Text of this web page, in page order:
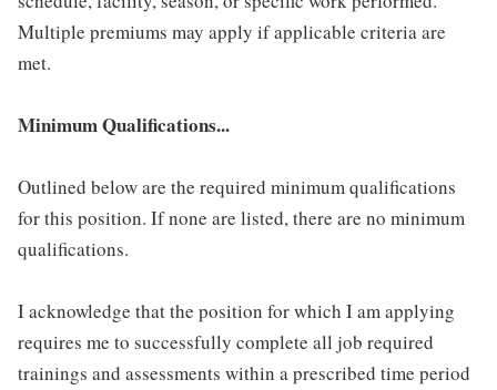
Multiple premiums may apply if applicable criteria are
met.
Minimum Qualifications...
Outlined below are the required minimum qualifications
for this position. If none are listed, there are no minimum
qualifications.
I acknowledge that the position for which I am applying
requires me to successfully complete all job required
trainings and assessments within a prescribed time period